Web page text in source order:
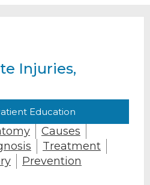
Injuries,
Education
Causes
Treatment
Prevention